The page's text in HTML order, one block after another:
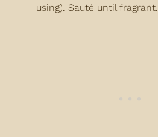
using). Sauté until fragrant.